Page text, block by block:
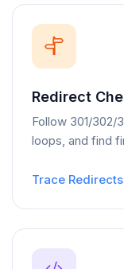
Redirect
Follow 301/
loops, and find
Trace Redirects